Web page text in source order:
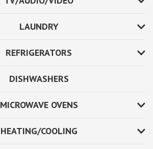
LAUNDRY
REFRIGERATORS
DISHWASHERS
MICROWAVE OVENS
HEATING/COOLING